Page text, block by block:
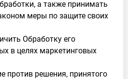
а также принимать
меры по защите своих
Обработку его
в целях маркетинговых
против решения, принятого